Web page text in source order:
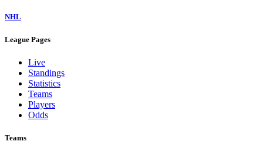
NHL
League Pages
Live
Standings
Statistics
Teams
Players
Odds
Teams